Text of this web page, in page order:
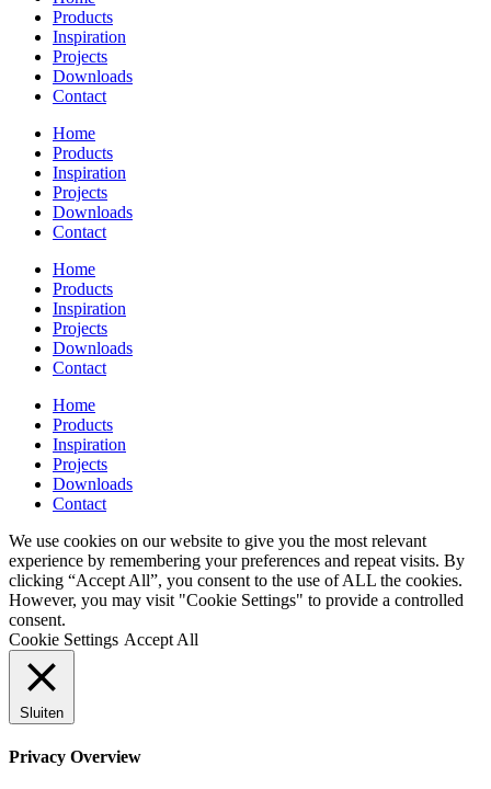
Products
Inspiration
Projects
Downloads
Contact
Home
Products
Inspiration
Projects
Downloads
Contact
Home
Products
Inspiration
Projects
Downloads
Contact
Home
Products
Inspiration
Projects
Downloads
Contact
We use cookies on our website to give you the most relevant
experience by remembering your preferences and repeat visits. By
clicking “Accept All”, you consent to the use of ALL the cookies.
However, you may visit "Cookie Settings" to provide a controlled
consent.
Cookie Settings Accept All
Sluiten
Privacy Overview